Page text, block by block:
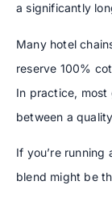
a significantly
Many hotel
reserve 100%
In practice, most
between a
If you’re
blend might be